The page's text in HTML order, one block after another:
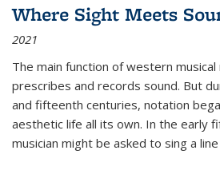
Where Sight Meets
2021
The main function of western
prescribes and records sound. But
and fifteenth centuries, notation
aesthetic life all its own. In the early
musician might be asked to sing a